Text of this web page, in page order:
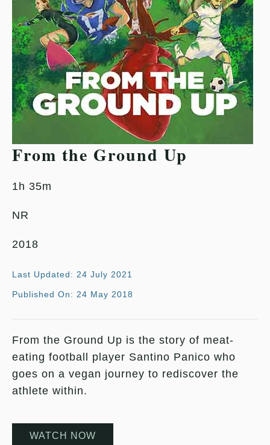
From the Ground Up
1h 35m
NR
2018
Last Updated: 24 July 2021
Published On: 24 May 2018
From the Ground Up is the story of meat-
eating football player Santino Panico who
goes on a vegan journey to rediscover the
athlete within.
WATCH NOW